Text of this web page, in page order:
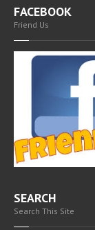
FACEBOOK
Friend Us
SEARCH
Search This Site